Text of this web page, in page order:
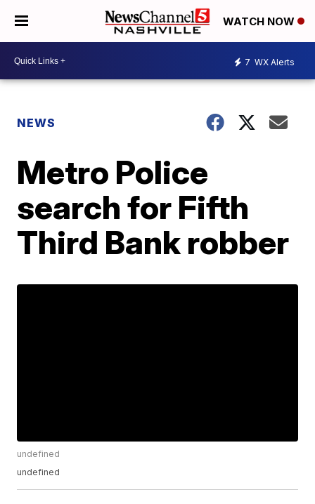
WATCH NOW
7 WX Alerts
NEWS
Metro Police
search for Fifth
Third Bank robber
undefined
undefined